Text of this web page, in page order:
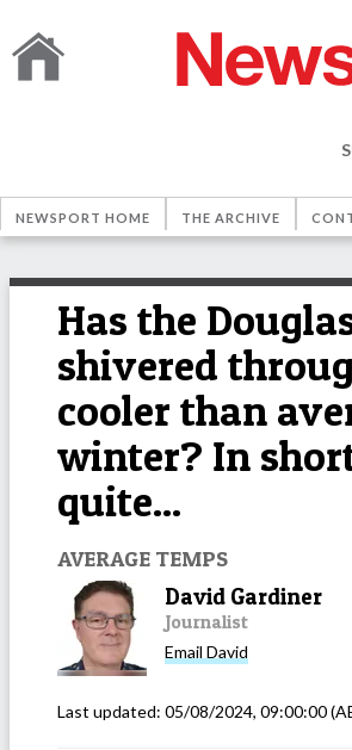
NEWSPORT HOME THE ARCHIVE
Has the
shivered
cooler than
winter? In
quite...
AVERAGE TEMPS
David Gardiner
Journalist
Email David
Last updated: 05/08/2024, 09:00:00